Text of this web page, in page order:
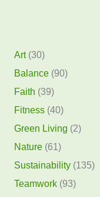
Art(30)
Balance(90)
Faith (39)
Fitness(40)
Green Living (2)
Nature(61)
Sustainability(135)
Teamwork(93)